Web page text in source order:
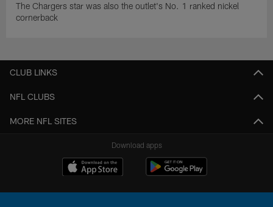
The Chargers star was also the outlet's No. 1 ranked nickel
cornerback
CLUB LINKS
NFL CLUBS
MORE NFL SITES
Download apps